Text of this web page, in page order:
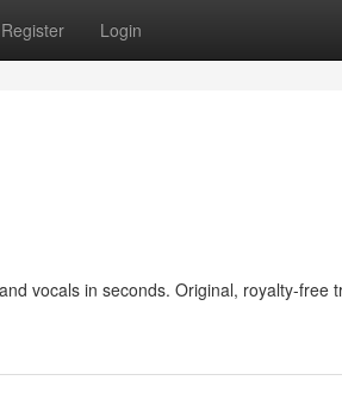
Register Login
vocals in seconds. Original, royalty-free